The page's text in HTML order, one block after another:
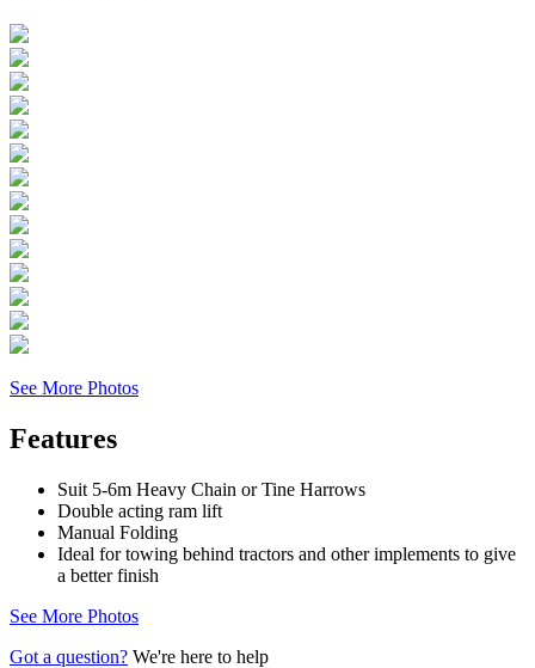
See More Photos
Features
Suit 5-6m Heavy Chain or Tine Harrows
Double acting ram lift
Manual Folding
Ideal for towing behind tractors and other implements to give
a better finish
See More Photos
Got a question? We're here to help